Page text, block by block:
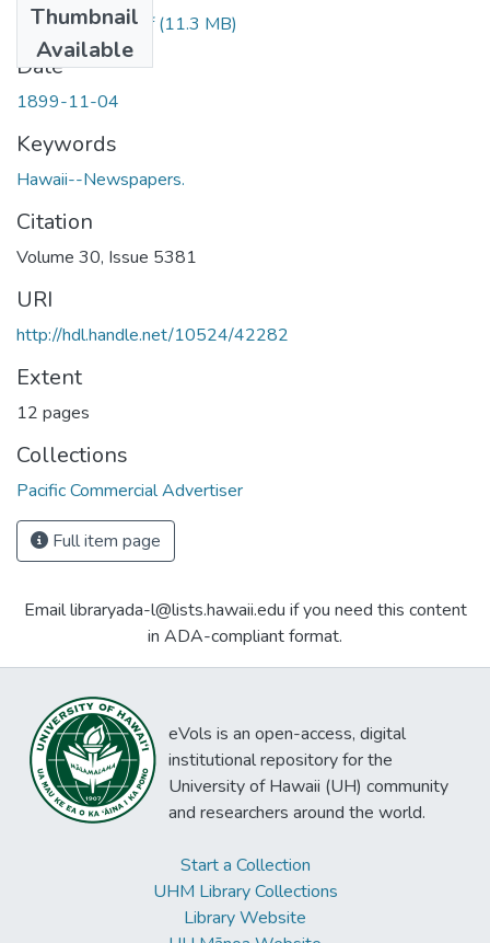
Thumbnail
Available
1899110401.pdf(11.3 MB)
Date
1899-11-04
Keywords
Hawaii--Newspapers.
Citation
Volume 30, Issue 5381
URI
http://hdl.handle.net/10524/42282
Extent
12 pages
Collections
Pacific Commercial Advertiser
Full item page
Email libraryada-l@lists.hawaii.edu if you need this content
in ADA-compliant format.
eVols is an open-access, digital
institutional repository for the
University of Hawaii (UH) community
and researchers around the world.
Start a Collection
UHM Library Collections
Library Website